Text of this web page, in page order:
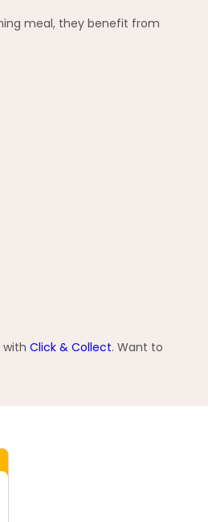
meal, they benefit from
with Click & Collect. Want to